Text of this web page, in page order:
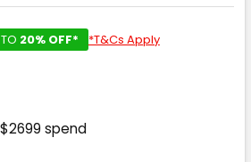
20% OFF* *T&Cs Apply
spend